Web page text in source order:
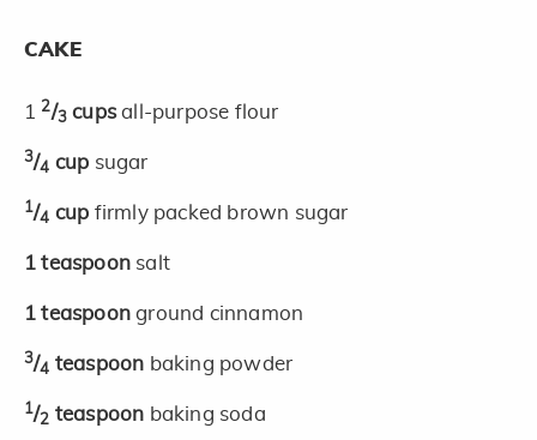
CAKE
1 2/3 cupsall-purpose flour
3/4 cup sugar
1/4 cup firmly packed brown sugar
1 teaspoon salt
1 teaspoonground cinnamon
3/4 teaspoon baking powder
1/2 teaspoon baking soda